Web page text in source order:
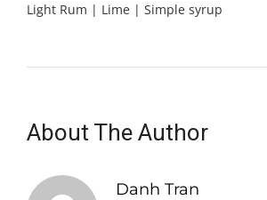
Light Rum | Lime | Simple syrup
About The Author
Danh Tran